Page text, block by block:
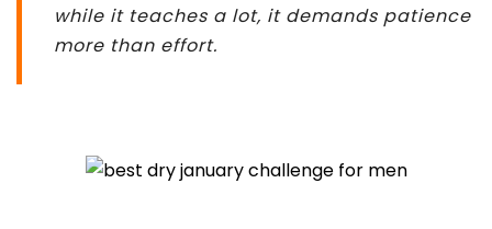
while it teaches a lot, it demands patience
more than effort.